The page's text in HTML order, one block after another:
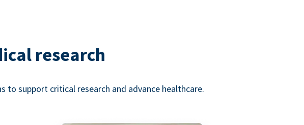
research
to support critical research and advance healthcare.